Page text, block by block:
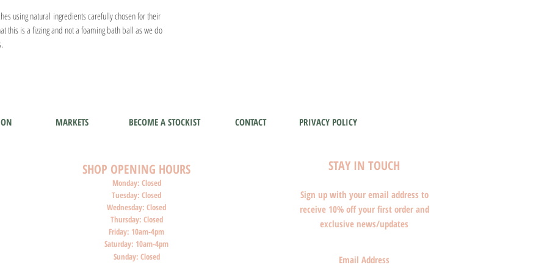
using natural ingredients carefully chosen for their
this is a fizzing and not a foaming bath ball as we do
MARKETS BECOME A STOCKIST CONTACT PRIVACY POLICY
SHOP OPENING HOURS
Monday: Closed
Tuesday: Closed
Wednesday: Closed
Thursday: Closed
Friday: 10am-4pm
Saturday: 10am-4pm
Sunday: Closed
STAY IN TOUCH
Sign up with your email address to
receive 10% off your first order and
exclusive news/updates